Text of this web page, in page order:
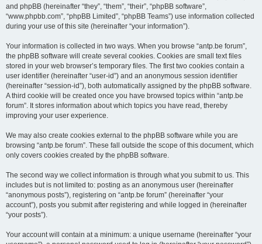
and phpBB (hereinafter “they”, “them”, “their”, “phpBB software”,
“www.phpbb.com”, “phpBB Limited”, “phpBB Teams”) use information collected
during your use of this site (hereinafter “your information”).
Your information is collected in two ways. When you browse “antp.be forum”,
the phpBB software will create several cookies. Cookies are small text files
stored in your web browser’s temporary files. The first two cookies contain a
user identifier (hereinafter “user-id”) and an anonymous session identifier
(hereinafter “session-id”), both automatically assigned by the phpBB software.
A third cookie will be created once you have browsed topics within “antp.be
forum”. It stores information about which topics you have read, thereby
improving your user experience.
We may also create cookies external to the phpBB software while you are
browsing “antp.be forum”. These fall outside the scope of this document, which
only covers cookies created by the phpBB software.
The second way we collect information is through what you submit to us. This
includes but is not limited to: posting as an anonymous user (hereinafter
“anonymous posts”), registering on “antp.be forum” (hereinafter “your
account”), posts you submit after registering and while logged in (hereinafter
“your posts”).
Your account will contain at a minimum: a unique username (hereinafter “your